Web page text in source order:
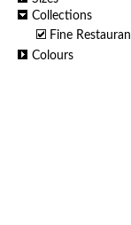
Collections
Fine
Colours